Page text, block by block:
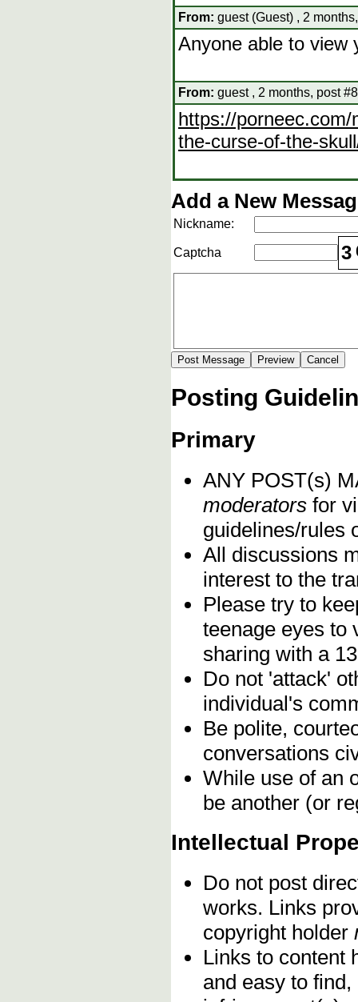
From: guest (Guest) , 2
Anyone able to view
From: guest , 2 months, post #8
https://
the-curse-of-the-
Add a New
Nickname:
Captcha 3
Posting
Primary
ANY POST(s)
moderators for
guidelines/rules
All discussions
interest to the
Please try to
teenage eyes to
sharing with a
Do not 'attack'
individual's
Be polite,
conversations
While use of an
be another (or
Intellectual
Do not post
works. Links
copyright holder
Links to content
and easy to